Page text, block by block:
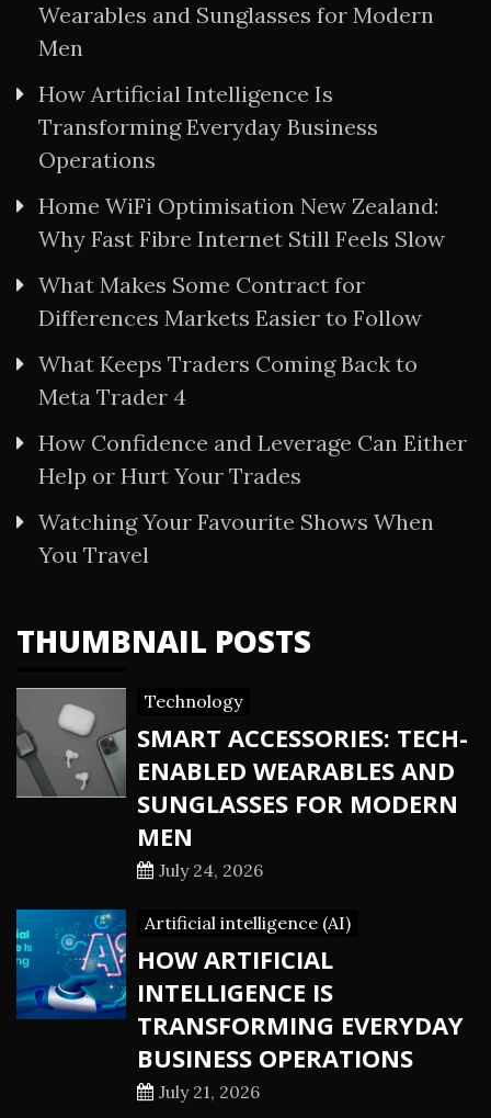
Wearables and Sunglasses for Modern
Men
How Artificial Intelligence Is
Transforming Everyday Business
Operations
Home WiFi Optimisation New Zealand:
Why Fast Fibre Internet Still Feels Slow
What Makes Some Contract for
Differences Markets Easier to Follow
What Keeps Traders Coming Back to
Meta Trader 4
How Confidence and Leverage Can Either
Help or Hurt Your Trades
Watching Your Favourite Shows When
You Travel
THUMBNAIL POSTS
Technology
SMART ACCESSORIES: TECH-
ENABLED WEARABLES AND
SUNGLASSES FOR MODERN
MEN
July 24, 2026
Artificial intelligence (AI)
HOW ARTIFICIAL
INTELLIGENCE IS
TRANSFORMING EVERYDAY
BUSINESS OPERATIONS
July 21, 2026